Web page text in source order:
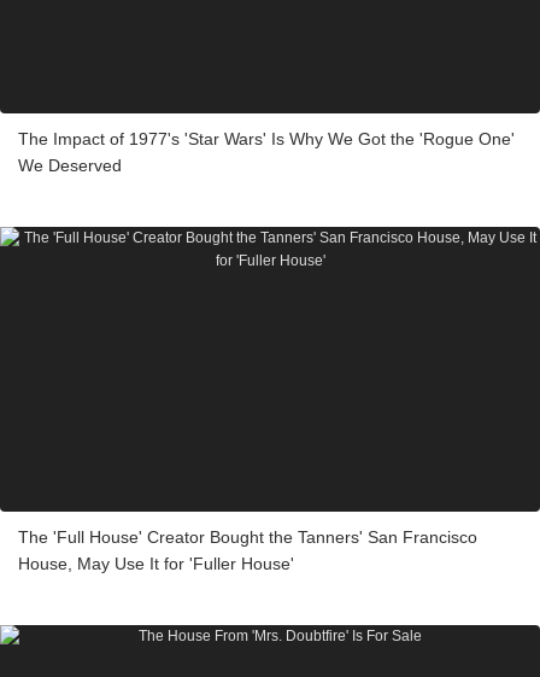
The Impact of 1977's 'Star Wars' Is Why We Got the 'Rogue One'
We Deserved
The 'Full House' Creator Bought the Tanners' San Francisco
House, May Use It for 'Fuller House'